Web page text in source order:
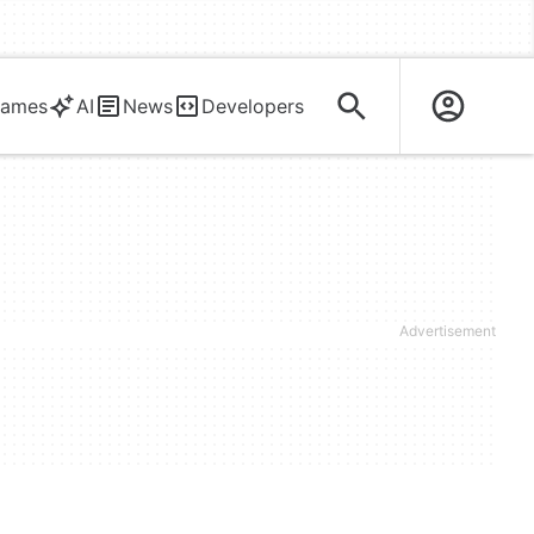
AI News Developers